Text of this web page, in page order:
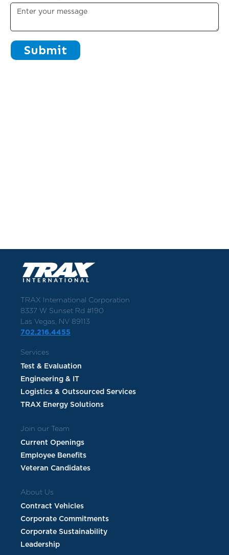
TRAX International Corporation
8337 W Sunset Rd #190
Las Vegas, NV 89113
702.216.4455
Services
Test & Evaluation
Engineering & IT
Logistics & Outsourced Services
TRAX Energy Solutions
Join our Team
Current Openings
Employee Benefits
Veteran Candidates
About Us
Contract Vehicles
Corporate Commitments
Corporate Sustainability
Leadership